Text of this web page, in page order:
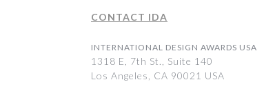
CONTACT IDA
INTERNATIONAL DESIGN AWARDS USA
1318 E, 7th St., Suite 140
Los Angeles, CA 90021 USA